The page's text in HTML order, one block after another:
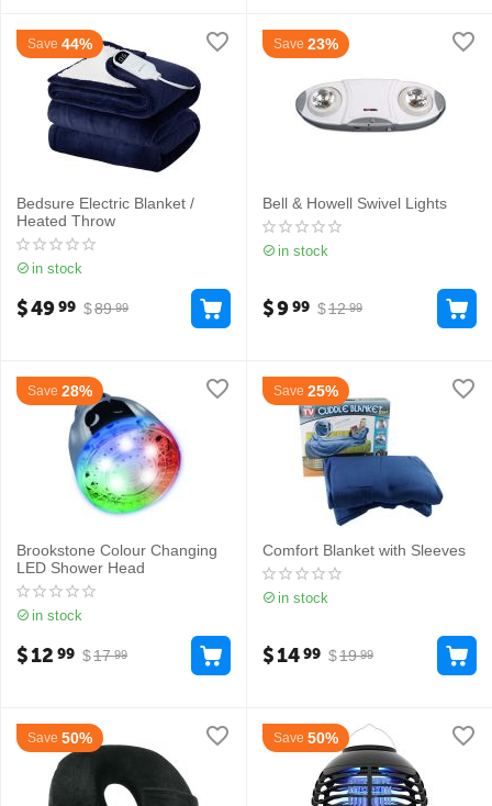
Save 44%
Bedsure Electric Blanket /
Heated Throw
in stock
$89 99
$4999
Save 23%
Bell & Howell Swivel Lights
in stock
$12 99
$999
Save 28%
Brookstone Colour Changing
LED Shower Head
in stock
$17 99
$12 99
Save 25%
Comfort Blanket with Sleeves
in stock
$19 99
$1499
Save 50% Save 50%